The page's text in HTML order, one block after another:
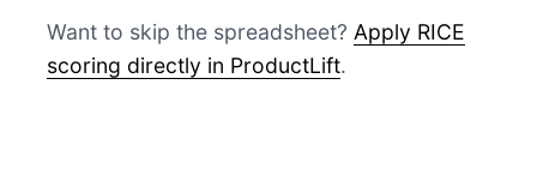
Want to skip the spreadsheet? Apply RICE
scoring directly in ProductLift.